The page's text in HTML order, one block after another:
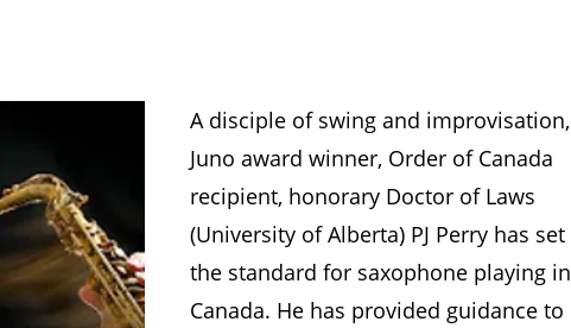
A disciple of swing and improvisation,
Juno award winner, Order of Canada
recipient, honorary Doctor of Laws
(University of Alberta) PJ Perry has set
the standard for saxophone playing in
Canada. He has provided guidance to